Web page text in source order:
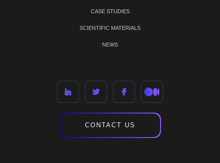
CASE STUDIES
SCIENTIFIC MATERIALS
NEWS
CONTACT US